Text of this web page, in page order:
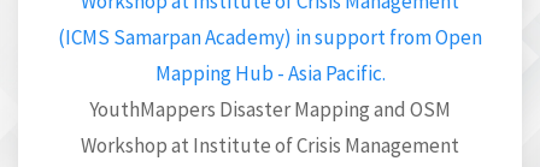
YouthMappers Disaster Mapping and OSM
Workshop at Institute of Crisis Management